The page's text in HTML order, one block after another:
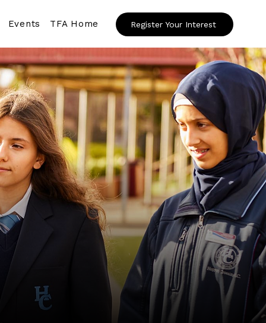
Events TFA Home Register Your Interest